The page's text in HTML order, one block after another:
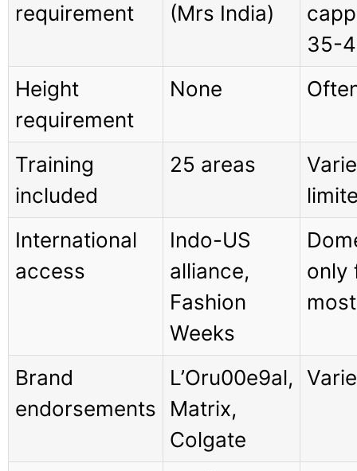
requirement
(Mrs India)
35-
Height
requirement
None
Training
included
25 areas
International
access
Indo-US
alliance,
Fashion
Weeks
only
most
Brand
endorsements
L’Oru00e9al,
Matrix,
Colgate